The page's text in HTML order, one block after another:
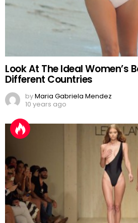
Look At The Ideal Women’s
Different Countries
byMaria Gabriela Mendez
10 years ago